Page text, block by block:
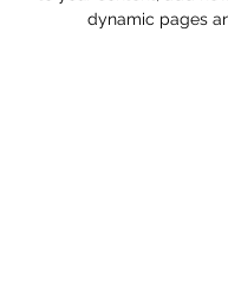
dynamic pages